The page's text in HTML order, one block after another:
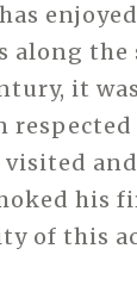
along the
it
respected
visited
his
of this